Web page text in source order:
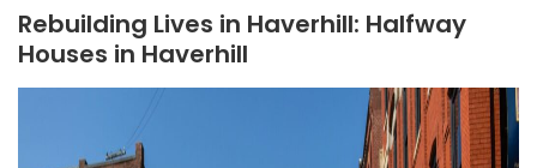
Rebuilding Lives in Haverhill: Halfway
Houses in Haverhill